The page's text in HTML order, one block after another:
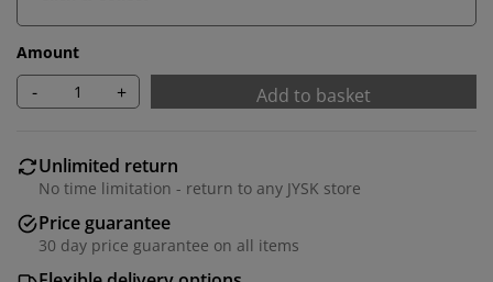
Amount
- + Add to basket
Unlimited return
No time limitation - return to any JYSK store
Price guarantee
30 day price guarantee on all items